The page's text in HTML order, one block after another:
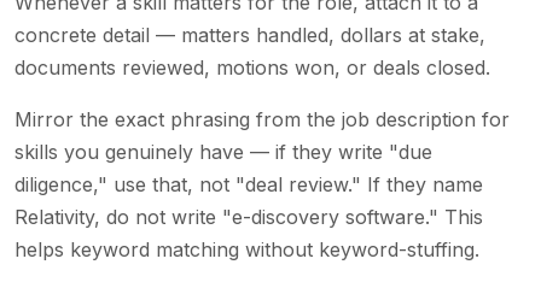
concrete detail — matters handled, dollars at stake,
documents reviewed, motions won, or deals closed.
Mirror the exact phrasing from the job description for
skills you genuinely have — if they write "due
diligence," use that, not "deal review." If they name
Relativity, do not write "e-discovery software." This
helps keyword matching without keyword-stuffing.